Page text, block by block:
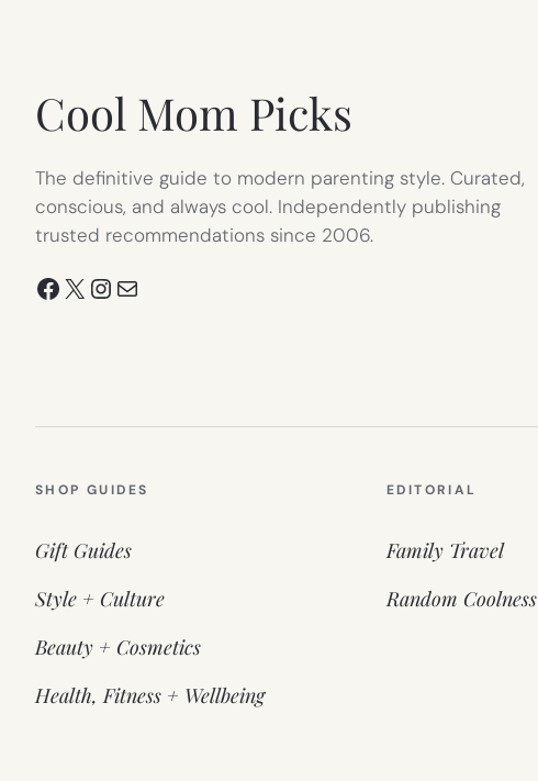
Cool Mom Picks
The definitive guide to modern parenting style. Curated,
conscious, and always cool. Independently publishing
trusted recommendations since 2006.
Facebook
X Instagram
Mail
SHOP GUIDES
Gift Guides
Style + Culture
Beauty + Cosmetics
Health, Fitness + Wellbeing
EDITORIAL
Family Travel
Random Coolness